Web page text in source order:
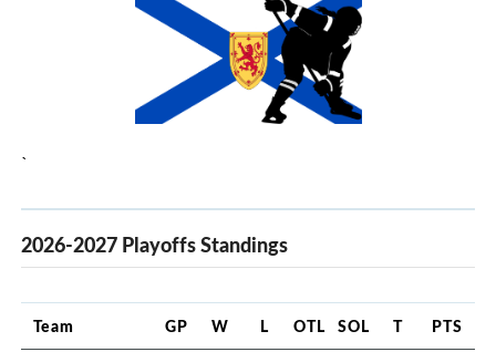
`
2026-2027 Playoffs Standings
Team GP W L OTL SOL T PTS